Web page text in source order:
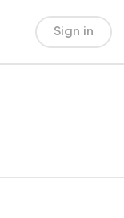
Sign in